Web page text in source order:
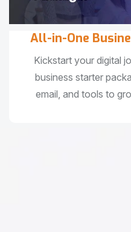
All-in-One
Kickstart your digital
business starter
email, and tools to